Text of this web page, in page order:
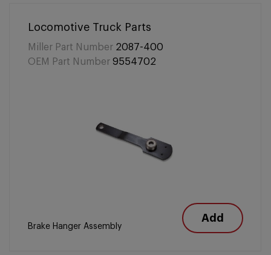
Locomotive Truck Parts
Miller Part Number 2087-400
OEM Part Number 9554702
Brake Hanger Assembly
Add